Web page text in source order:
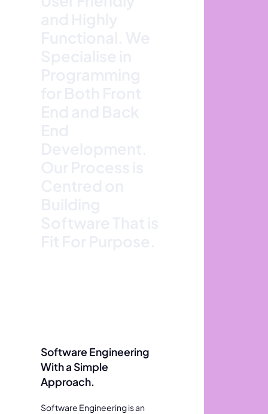
Software Engineering
With a Simple
Approach.
Software Engineering is an